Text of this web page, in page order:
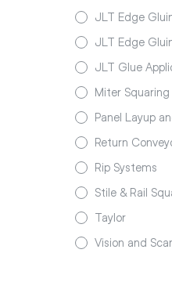
JLT Edge
JLT Edge
JLT Glue
Miter Squaring
Panel Layup
Return
Rip Systems
Stile & Rail
Taylor
Vision and